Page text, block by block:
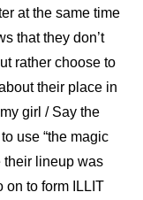
at the same time
that they don’t
rather choose to
their place in
girl / Say the
use “the magic
their lineup was
on to form ILLIT